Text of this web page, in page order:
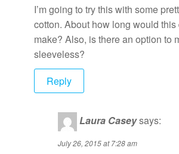
I’m going to try this with some
cotton. About how long would this
make? Also, is there an option to
sleeveless?
Reply
Laura Caseysays:
July 26, 2015 at 7:28 am